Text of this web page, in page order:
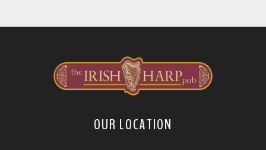
OUR LOCATION